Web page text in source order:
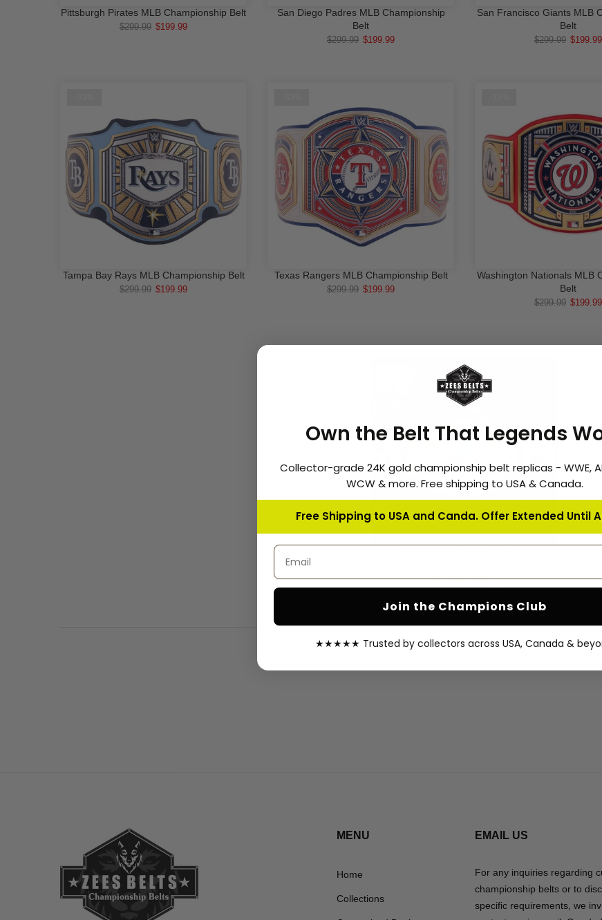
ADD TO CART
Pittsburgh Pirates MLB Championship Belt
$299.99 $199.99
ADD TO CART
San Diego Padres MLB Championship
Belt
$299.99 $199.99
ADD TO
San Francisco Giants MLB
Belt
$299.99 $199.99
ADD TO CART
Tampa Bay Rays MLB Championship Belt
$299.99 $199.99
ADD TO CART
Texas Rangers MLB Championship Belt
$299.99 $199.99
ADD TO
Washington Nationals MLB
Belt
$299.99 $199.99
4
MENU
Home
Collections
EMAIL US
For any inquiries regarding
championship belts or to
specific requirements, we
Own the Belt That Legends
Collector-grade 24K gold championship belt replicas - WWE,
WCW & more. Free shipping to USA & Canada.
Free Shipping to USA and Canda. Offer Extended Until
Email address
Join the Champions Club
★★★★★ Trusted by collectors across USA, Canada &